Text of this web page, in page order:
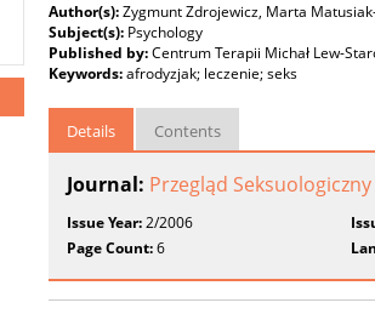
Author(s):Zygmunt Zdrojewicz, Marta
Subject(s): Psychology
Published by:Centrum Terapii Michał Lew-
Keywords:afrodyzjak; leczenie; seks
Details Contents
Journal: Przegląd Seksuologiczny
Issue Year:2/2006
Page Count:6